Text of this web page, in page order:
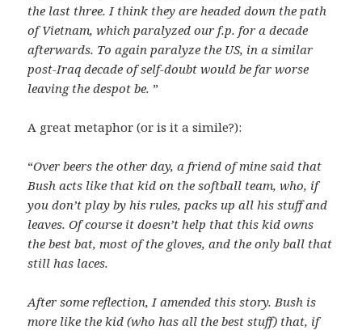
the last three. I think they are headed down the path
of Vietnam, which paralyzed our f.p. for a decade
afterwards. To again paralyze the US, in a similar
post-Iraq decade of self-doubt would be far worse
leaving the despot be.”
A great metaphor (or is it a simile?):
“Over beers the other day, a friend of mine said that
Bush acts like that kid on the softball team, who, if
you don’t play by his rules, packs up all his stuff and
leaves. Of course it doesn’t help that this kid owns
the best bat, most of the gloves, and the only ball that
still has laces.
After some reflection, I amended this story. Bush is
more like the kid (who has all the best stuff) that, if